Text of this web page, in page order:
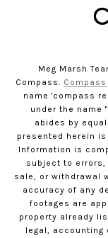
Meg Marsh
Compass. Compass
name 'compass
under the name
abides by
presented herein
Information is
subject to
sale, or withdrawal
accuracy of any
footages are
property already
legal, accounting